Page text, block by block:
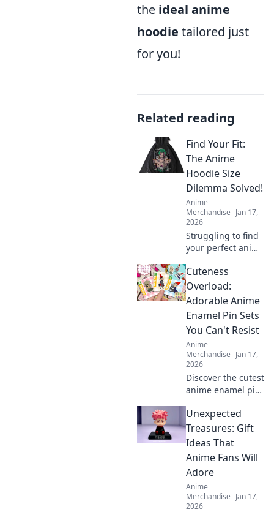
the ideal anime
hoodie tailored just
for you!
Related reading
Find Your Fit:
The Anime
Hoodie Size
Dilemma Solved!
Anime
Merchandise Jan 17,
2026
Struggling to find
your perfect anime
Discover tips and
tricks to solve the
sizing dilemma
favorite styles with
confidence!
Cuteness
Overload:
Adorable Anime
Enamel Pin Sets
You Can't Resist
Anime
Merchandise Jan 17,
2026
Discover the cutest
anime enamel pin
your heart! Don’t
miss out on these
irresistibly
collectibles!
Unexpected
Treasures: Gift
Ideas That
Anime Fans Will
Adore
Anime
Merchandise Jan 17,
2026